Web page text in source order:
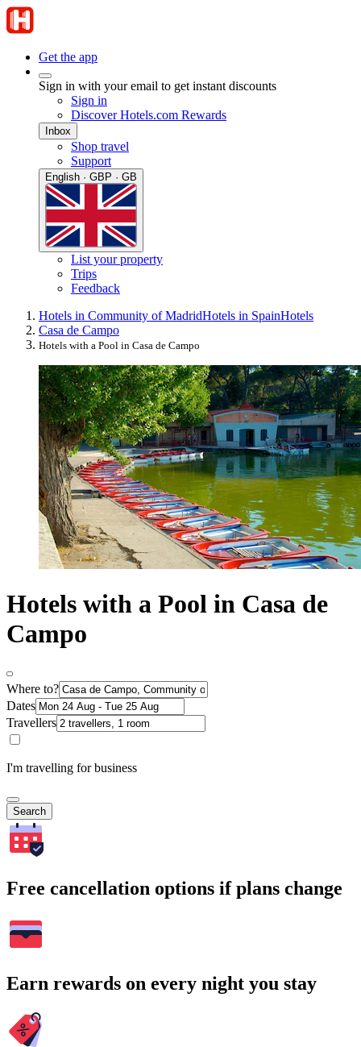
Get the app
Sign in with your email to get instant discounts
Sign in
Discover Hotels.com Rewards
Inbox
Shop travel
Support
English · GBP · GB
List your property
Trips
Feedback
Hotels in Community of MadridHotels in SpainHotels
Casa de Campo
Hotels with a Pool in Casa de Campo
Hotels with a Pool in Casa de
Campo
Where to?
Dates
Travellers
I'm travelling for business
Search
Free cancellation options if plans change
Earn rewards on every night you stay